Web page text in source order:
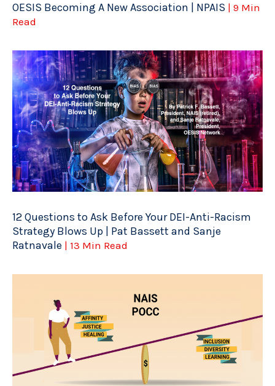
OESIS Becoming A New Association | NPAIS | 9 Min
Read
12 Questions to Ask Before Your DEI-Anti-Racism
Strategy Blows Up | Pat Bassett and Sanje
Ratnavale | 13 Min Read